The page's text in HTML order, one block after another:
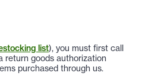
list), you must first call
return goods authorization
purchased through us.